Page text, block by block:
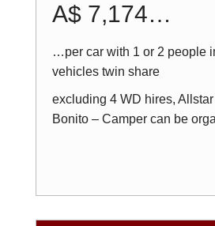
A$ 7,174…
…per car with 1 or 2 people
vehicles twin share
excluding 4 WD hires,
Bonito – Camper can be